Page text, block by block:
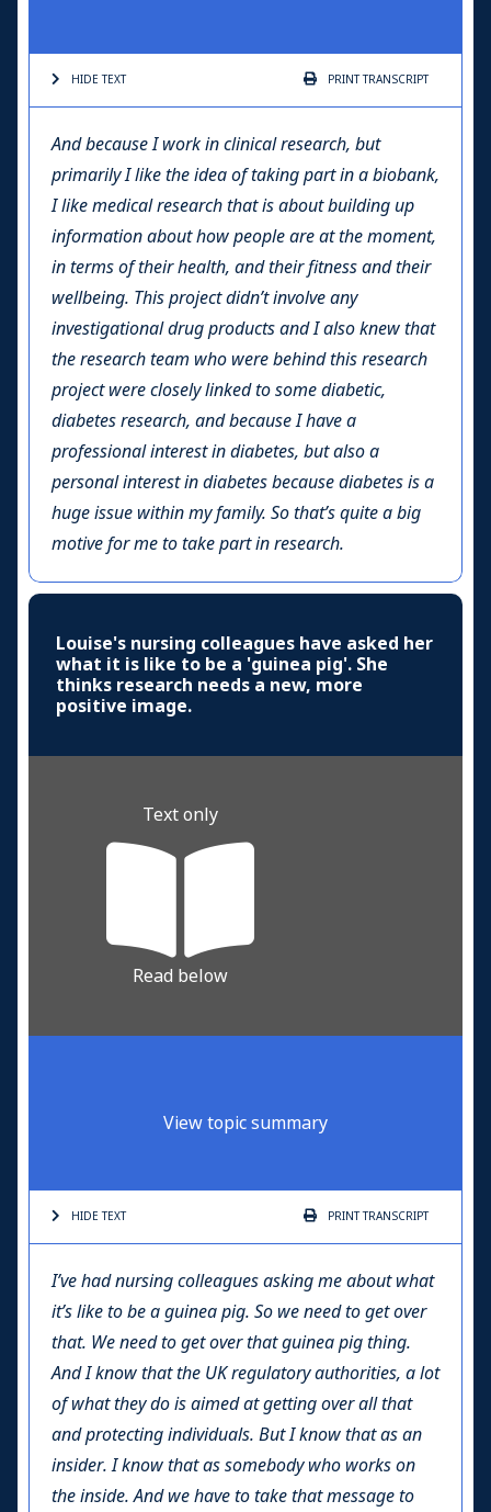
HIDE TEXT PRINTTRANSCRIPT
And because I work in clinical research, but
primarily I like the idea of taking part in a biobank,
I like medical research that is about building up
information about how people are at the moment,
in terms of their health, and their fitness and their
wellbeing. This project didn’t involve any
investigational drug products and I also knew that
the research team who were behind this research
project were closely linked to some diabetic,
diabetes research, and because I have a
professional interest in diabetes, but also a
personal interest in diabetes because diabetes is a
huge issue within my family. So that’s quite a big
motive for me to take part in research.
Louise's nursing colleagues have asked her
what it is like to be a 'guinea pig'. She
thinks research needs a new, more
positive image.
Text only
Read below
View topic summary
HIDE TEXT PRINTTRANSCRIPT
I’ve had nursing colleagues asking me about what
it’s like to be a guinea pig. So we need to get over
that. We need to get over that guinea pig thing.
And I know that the UK regulatory authorities, a lot
of what they do is aimed at getting over all that
and protecting individuals. But I know that as an
insider. I know that as somebody who works on
the inside. And we have to take that message to